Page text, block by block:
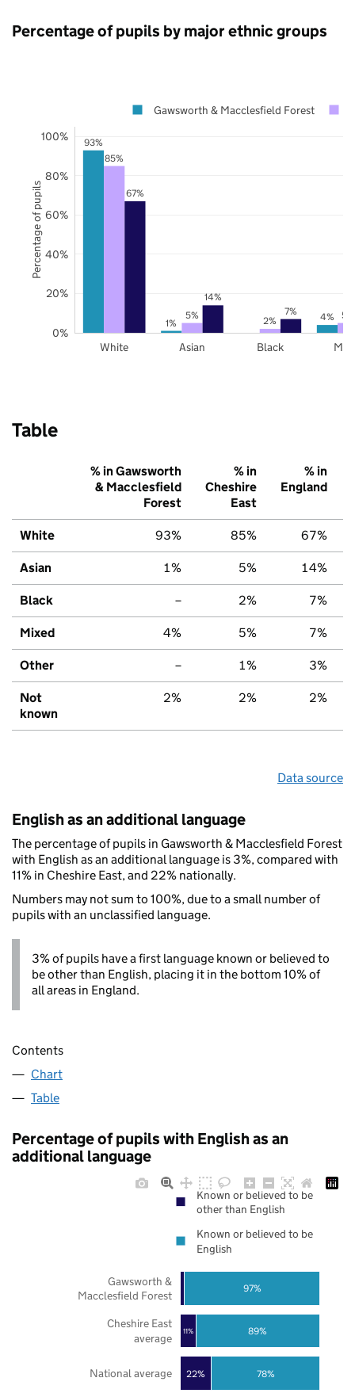
Percentage of pupils by major ethnic groups
93%
1% 4%
85%
5% 2% 5%
67%
14%
7%
White Asian Black
0%
20%
40%
60%
80%
100%
Gawsworth & Macclesfield Forest
Percentage of pupils
Table
% in Gawsworth
& Macclesfield
Forest
% in
Cheshire
East
% in
England
White 93% 85% 67%
Asian 1% 5% 14%
Black – 2% 7%
Mixed 4% 5% 7%
Other – 1% 3%
Not
known
2% 2% 2%
Data source
English as an additional language
The percentage of pupils in Gawsworth & Macclesfield Forest
with English as an additional language is 3%, compared with
11% in Cheshire East, and 22% nationally.
Numbers may not sum to 100%, due to a small number of
pupils with an unclassified language.
3% of pupils have a first language known or believed to
be other than English, placing it in the bottom 10% of
all areas in England.
Contents
Chart
Table
Percentage of pupils with English as an
additional language
22%
11%
78%
89%
97%
National average
Cheshire East
average
Gawsworth &
Macclesfield Forest
Known or believed to be
other than English
Known or believed to be
English